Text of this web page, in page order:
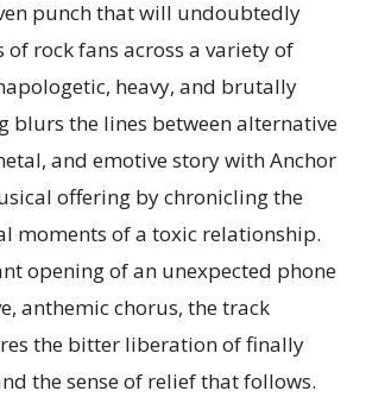
punch that will undoubtedly
of rock fans across a variety of
heavy, and brutally
blurs the lines between alternative
and emotive story with Anchor
offering by chronicling the
moments of a toxic relationship.
opening of an unexpected phone
anthemic chorus, the track
the bitter liberation of finally
the sense of relief that follows.